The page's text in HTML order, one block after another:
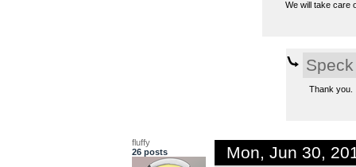
We will take care
Speck
Thank you.
fluffy
26 posts
Mon, Jun 30,